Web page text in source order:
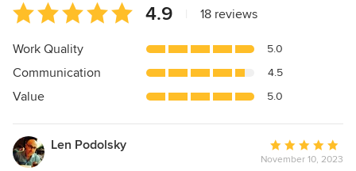
Average
rating:
4.9
of
5
4.9 18 reviews
Work Quality 5.0
Communication 4.5
Value 5.0
Len Podolsky
Average
rating:
November 10, 2023